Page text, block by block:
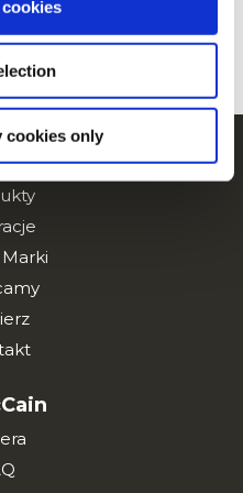
cookies only
PRZEPISY